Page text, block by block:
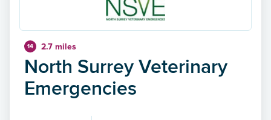
14 2.7 miles
North Surrey Veterinary
Emergencies